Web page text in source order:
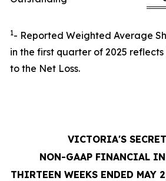
1- Reported Weighted Average
in the first quarter of 2025 reflects
to the Net Loss.
VICTORIA'S
NON-GAAP FINANCIAL
THIRTEEN WEEKS ENDED MAY